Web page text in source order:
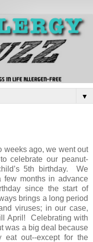
▼
weeks ago, we went out
celebrate our peanut-
5th birthday. We
few months in advance
since the start of
brings a long period
viruses; in our case,
April! Celebrating with
was a big deal because
eat out--except for the